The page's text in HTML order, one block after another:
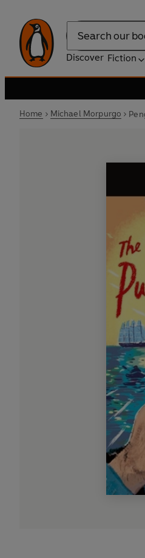
Search
Discover Fiction
Home Michael Morpurgo